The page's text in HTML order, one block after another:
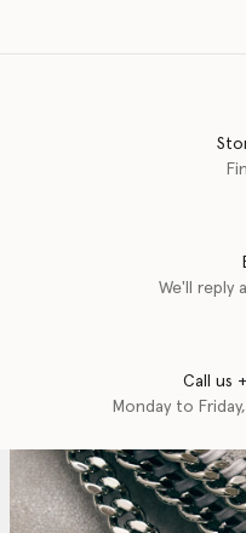
We'll reply
Call us
Monday to